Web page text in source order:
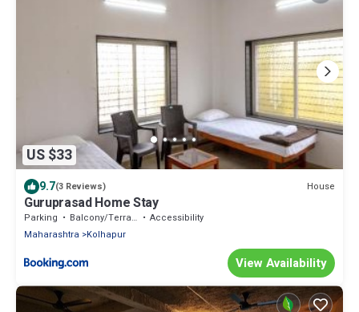
US $33
9.7(3 Reviews) House
Guruprasad Home Stay
Parking Balcony/Terrace
Accessibility
Maharashtra
Kolhapur
View Availability